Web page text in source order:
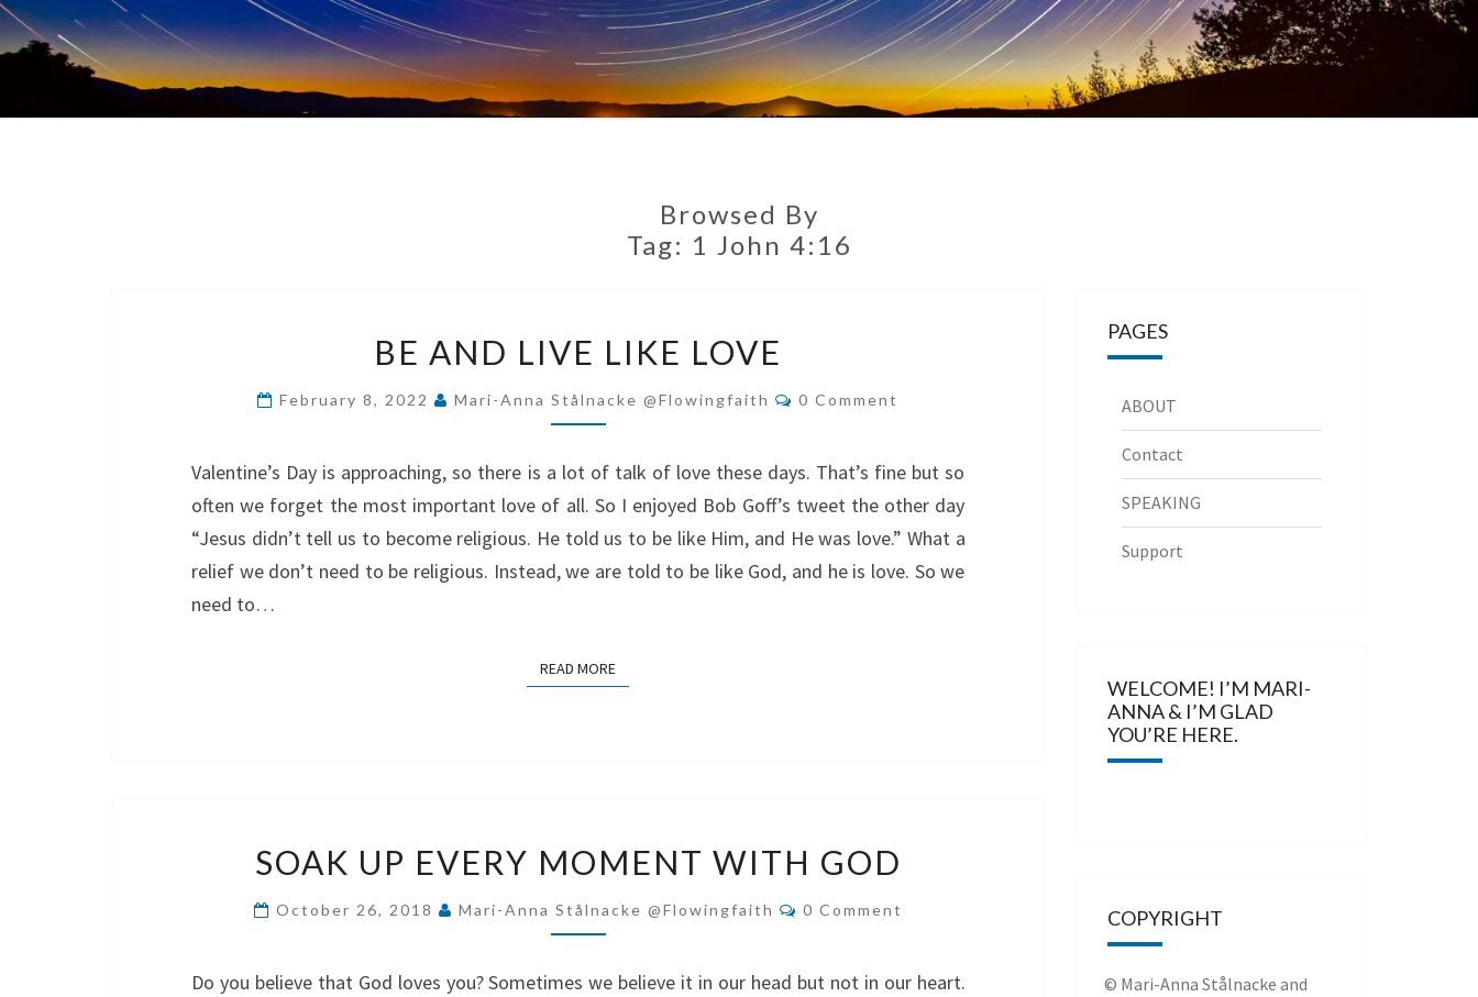
Browsed By
Tag: 1 John 4:16
AND
LIVE
LIKE
BE AND LIVE LIKE LOVE
February 8, 2022 Mari-Anna Stålnacke @flowingfaith Comments
0 Comment
Valentine’s Day is approaching, so there is a lot of talk of love these days. That’s fine but so
often we forget the most important love of all. So I enjoyed Bob Goff’s tweet the other day
“Jesus didn’t tell us to become religious. He told us to be like Him, and He was love.” What a
relief we don’t need to be religious. Instead, we are told to be like God, and he is love. So we
need to…
READ MOREREAD MORE
UP
EVERY
MOMENT
SOAK UP EVERY MOMENT WITH GOD
October 26, 2018 Mari-Anna Stålnacke @flowingfaith Comments
0 Comment
Do you believe that God loves you? Sometimes we believe it in our head but not in our heart.
PAGES
ABOUT
Contact
SPEAKING
Support
WELCOME! I’M MARI-
ANNA & I’M GLAD
YOU’RE HERE.
COPYRIGHT
© Mari-Anna Stålnacke and